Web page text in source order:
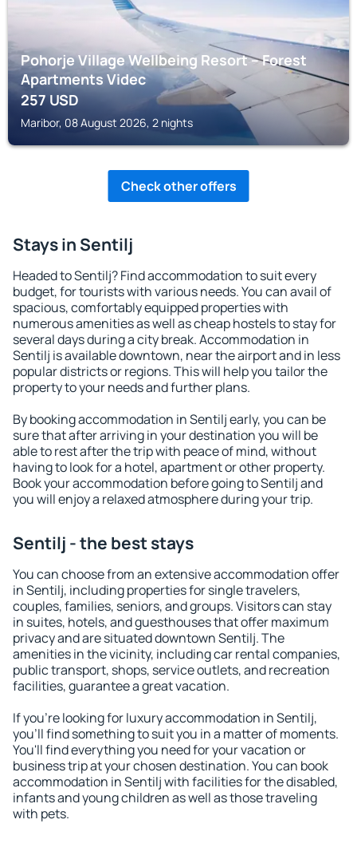
Pohorje Village Wellbeing Resort – Forest
Apartments Videc
257USD
Maribor, 08 August 2026, 2 nights
Check other offers
Stays in Sentilj
Headed to Sentilj? Find accommodation to suit every
budget, for tourists with various needs. You can avail of
spacious, comfortably equipped properties with
numerous amenities as well as cheap hostels to stay for
several days during a city break. Accommodation in
Sentilj is available downtown, near the airport and in less
popular districts or regions. This will help you tailor the
property to your needs and further plans.
By booking accommodation in Sentilj early, you can be
sure that after arriving in your destination you will be
able to rest after the trip with peace of mind, without
having to look for a hotel, apartment or other property.
Book your accommodation before going to Sentilj and
you will enjoy a relaxed atmosphere during your trip.
Sentilj - the best stays
You can choose from an extensive accommodation offer
in Sentilj, including properties for single travelers,
couples, families, seniors, and groups. Visitors can stay
in suites, hotels, and guesthouses that offer maximum
privacy and are situated downtown Sentilj. The
amenities in the vicinity, including car rental companies,
public transport, shops, service outlets, and recreation
facilities, guarantee a great vacation.
If you're looking for luxury accommodation in Sentilj,
you'll find something to suit you in a matter of moments.
You'll find everything you need for your vacation or
business trip at your chosen destination. You can book
accommodation in Sentilj with facilities for the disabled,
infants and young children as well as those traveling
with pets.